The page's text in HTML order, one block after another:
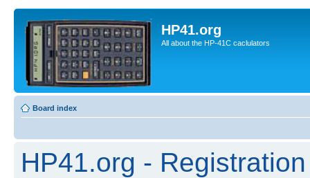
HP41.org
All about the HP-41C caclulators
Board index
HP41.org - Registration